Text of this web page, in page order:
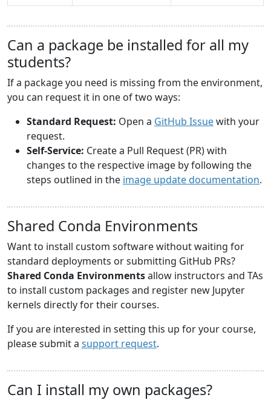
Can a package be installed for all my
students?
If a package you need is missing from the environment,
you can request it in one of two ways:
Standard Request: Open a GitHub Issuewith your
request.
Self-Service: Create a Pull Request (PR) with
changes to the respective image by following the
steps outlined in the image update documentation.
Shared Conda Environments
Want to install custom software without waiting for
standard deployments or submitting GitHub PRs?
Shared Conda Environmentsallow instructors and TAs
to install custom packages and register new Jupyter
kernels directly for their courses.
If you are interested in setting this up for your course,
please submit a support request.
Can I install my own packages?